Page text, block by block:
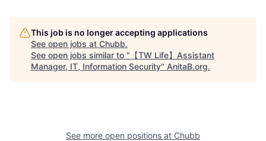
This job is no longer accepting applications
See open jobs at Chubb.
See open jobs similar to " 【TW Life】Assistant
Manager, IT, Information Security" AnitaB.org.
See more open positions at Chubb